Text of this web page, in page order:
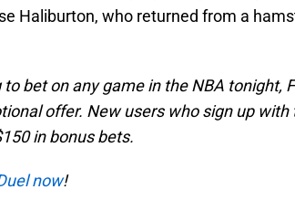
Haliburton, who returned from a
to bet on any game in the NBA tonight,
offer. New users who sign up
in bonus bets.
now!